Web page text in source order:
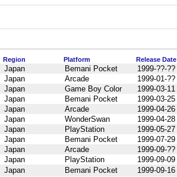
Region Platform Release Date
Japan Bemani Pocket
1999-??-??
Japan Arcade
1999-01-??
Japan Game Boy Color
1999-03-11
Japan Bemani Pocket
1999-03-25
Japan Arcade
1999-04-26
Japan WonderSwan
1999-04-28
Japan PlayStation
1999-05-27
Japan Bemani Pocket
1999-07-29
Japan Arcade
1999-09-??
Japan PlayStation
1999-09-09
Japan Bemani Pocket
1999-09-16